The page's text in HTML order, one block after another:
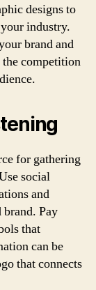
designs to
industry.
brand and
the competition
for gathering
social
and
Pay
that
can be
that connects